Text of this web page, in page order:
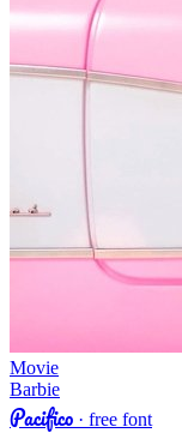
Movie
Barbie
Pacifico · free font